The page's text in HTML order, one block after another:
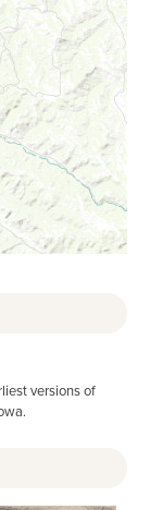
versions of